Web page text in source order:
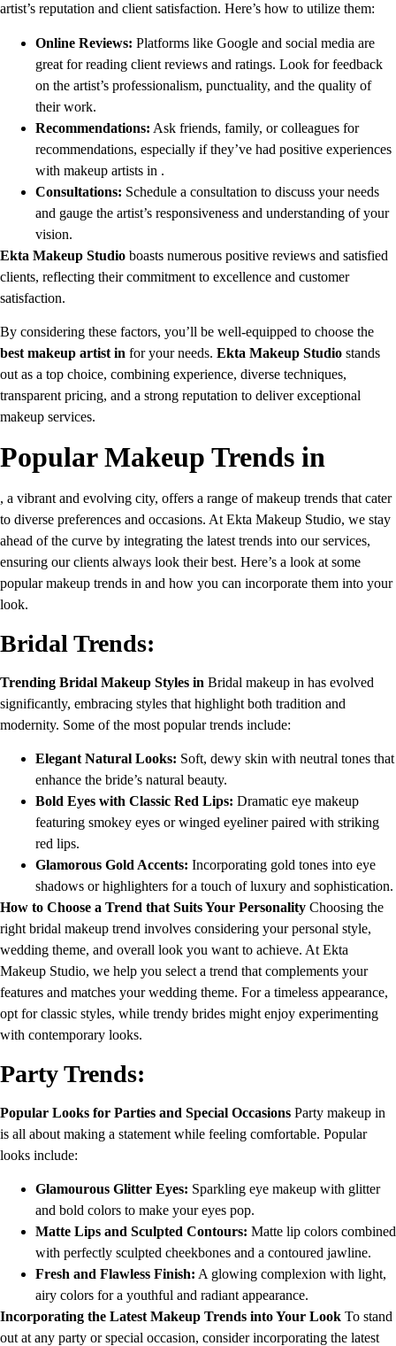
artist’s reputation and client satisfaction. Here’s how to utilize them:
Online Reviews: Platforms like Google and social media are
great for reading client reviews and ratings. Look for feedback
on the artist’s professionalism, punctuality, and the quality of
their work.
Recommendations: Ask friends, family, or colleagues for
recommendations, especially if they’ve had positive experiences
with makeup artists in .
Consultations: Schedule a consultation to discuss your needs
and gauge the artist’s responsiveness and understanding of your
vision.
Ekta Makeup Studio boasts numerous positive reviews and satisfied
clients, reflecting their commitment to excellence and customer
satisfaction.
By considering these factors, you’ll be well-equipped to choose the
best makeup artist in for your needs. Ekta Makeup Studio stands
out as a top choice, combining experience, diverse techniques,
transparent pricing, and a strong reputation to deliver exceptional
makeup services.
Popular Makeup Trends in
, a vibrant and evolving city, offers a range of makeup trends that cater
to diverse preferences and occasions. At Ekta Makeup Studio, we stay
ahead of the curve by integrating the latest trends into our services,
ensuring our clients always look their best. Here’s a look at some
popular makeup trends in and how you can incorporate them into your
look.
Bridal Trends:
Trending Bridal Makeup Styles in Bridal makeup in has evolved
significantly, embracing styles that highlight both tradition and
modernity. Some of the most popular trends include:
Elegant Natural Looks: Soft, dewy skin with neutral tones that
enhance the bride’s natural beauty.
Bold Eyes with Classic Red Lips: Dramatic eye makeup
featuring smokey eyes or winged eyeliner paired with striking
red lips.
Glamorous Gold Accents: Incorporating gold tones into eye
shadows or highlighters for a touch of luxury and sophistication.
How to Choose a Trend that Suits Your Personality Choosing the
right bridal makeup trend involves considering your personal style,
wedding theme, and overall look you want to achieve. At Ekta
Makeup Studio, we help you select a trend that complements your
features and matches your wedding theme. For a timeless appearance,
opt for classic styles, while trendy brides might enjoy experimenting
with contemporary looks.
Party Trends:
Popular Looks for Parties and Special Occasions Party makeup in
is all about making a statement while feeling comfortable. Popular
looks include:
Glamourous Glitter Eyes: Sparkling eye makeup with glitter
and bold colors to make your eyes pop.
Matte Lips and Sculpted Contours: Matte lip colors combined
with perfectly sculpted cheekbones and a contoured jawline.
Fresh and Flawless Finish: A glowing complexion with light,
airy colors for a youthful and radiant appearance.
Incorporating the Latest Makeup Trends into Your Look To stand
out at any party or special occasion, consider incorporating the latest